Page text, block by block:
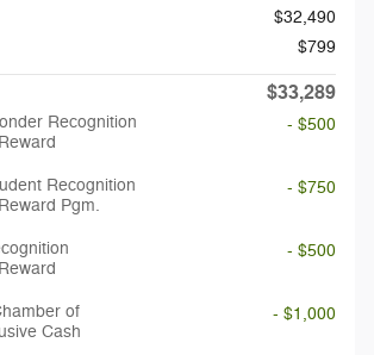
$32,490
$799
$33,289
Recognition
- $500
Recognition
Pgm.
- $750
- $500
of
Cash
- $1,000